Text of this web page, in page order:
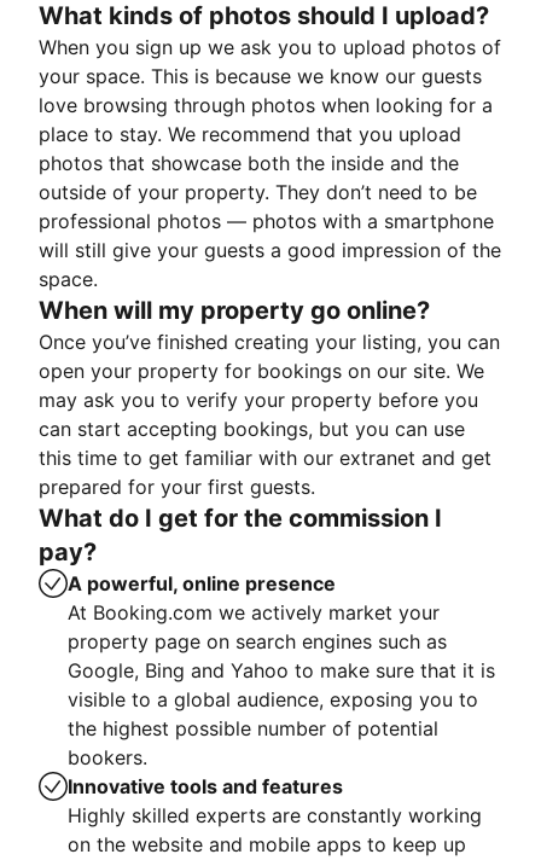
What kinds of photos should I upload?
When you sign up we ask you to upload photos of
your space. This is because we know our guests
love browsing through photos when looking for a
place to stay. We recommend that you upload
photos that showcase both the inside and the
outside of your property. They don’t need to be
professional photos — photos with a smartphone
will still give your guests a good impression of the
space.
When will my property go online?
Once you’ve finished creating your listing, you can
open your property for bookings on our site. We
may ask you to verify your property before you
can start accepting bookings, but you can use
this time to get familiar with our extranet and get
prepared for your first guests.
What do I get for the commission I
pay?
A powerful, online presence
At Booking.com we actively market your
property page on search engines such as
Google, Bing and Yahoo to make sure that it is
visible to a global audience, exposing you to
the highest possible number of potential
bookers.
Innovative tools and features
Highly skilled experts are constantly working
on the website and mobile apps to keep up